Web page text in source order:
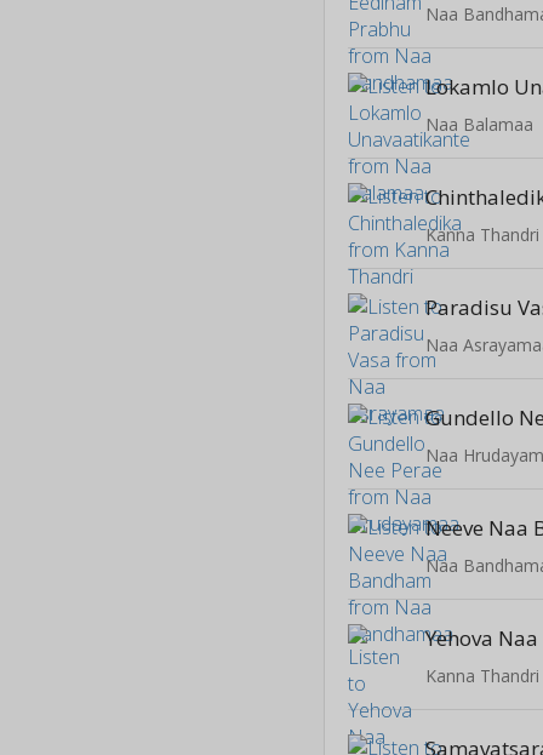
Naa
Lokamlo
Naa Balamaa
Kanna Thandri
Paradisu
Naa
Gundello
Naa
Neeve Naa
Naa
Yehova
Kanna Thandri